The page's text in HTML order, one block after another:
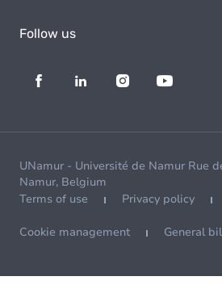
Follow us
UNamur - Université de Namur Rue
Namur, Belgium
Terms of use
Privacy policy
Cookie management General